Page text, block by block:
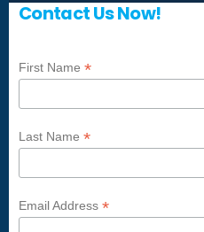
Contact Us Now!
First Name *
Last Name *
Email Address *